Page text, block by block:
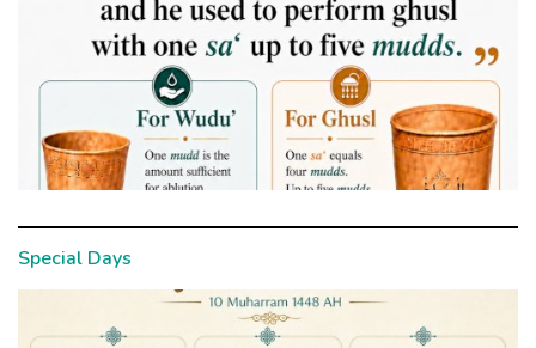
Special Days